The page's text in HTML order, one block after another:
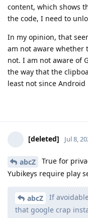
content, which shows
the code, I need to
In my opinion, that
am not aware whether
not. I am not aware of
the way that the
least not since Android
[deleted] Jul 8,
abcZ
True for
Yubikeys require play
abcZ
If
that google crap